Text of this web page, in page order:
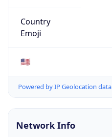
Country
Emoji
🇺🇸
Powered by IP Geolocation data
Network Info